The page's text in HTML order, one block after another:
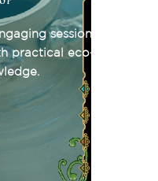
sessions
practical eco-